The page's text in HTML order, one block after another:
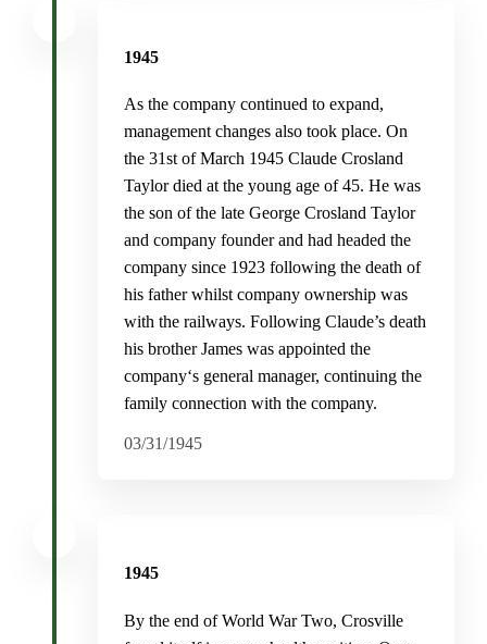
1945
As the company continued to expand,
management changes also took place. On
the 31st of March 1945 Claude Crosland
Taylor died at the young age of 45. He was
the son of the late George Crosland Taylor
and company founder and had headed the
company since 1923 following the death of
his father whilst company ownership was
with the railways. Following Claude’s death
his brother James was appointed the
company‘s general manager, continuing the
family connection with the company.
03/31/1945
1945
By the end of World War Two, Crosville